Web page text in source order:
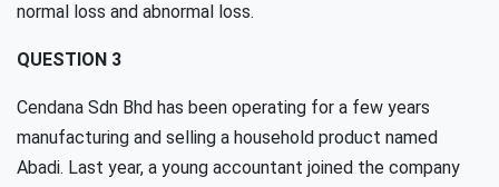
normal loss and abnormal loss.
QUESTION 3
Cendana Sdn Bhd has been operating for a few years
manufacturing and selling a household product named
Abadi. Last year, a young accountant joined the company